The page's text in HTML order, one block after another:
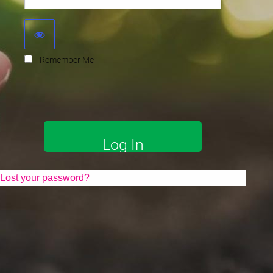
Remember Me
Lost your password?